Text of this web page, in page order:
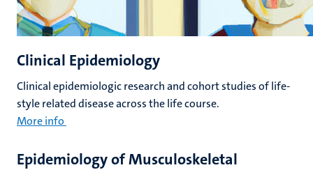
Clinical Epidemiology
Clinical epidemiologic research and cohort studies of life-
style related disease across the life course.
More info
Epidemiology of Musculoskeletal